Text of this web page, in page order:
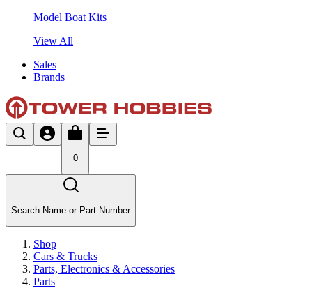
Model Boat Kits
View All
Sales
Brands
0
Search Name or Part Number
Shop
Cars & Trucks
Parts, Electronics & Accessories
Parts